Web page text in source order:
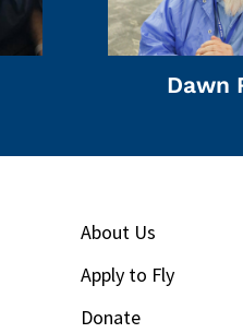
Dawn
About Us
Apply to Fly
Donate